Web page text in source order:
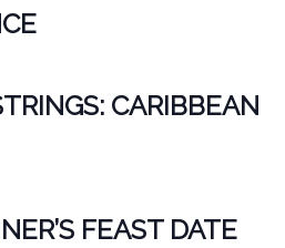
CARIBBEAN
FEAST DATE